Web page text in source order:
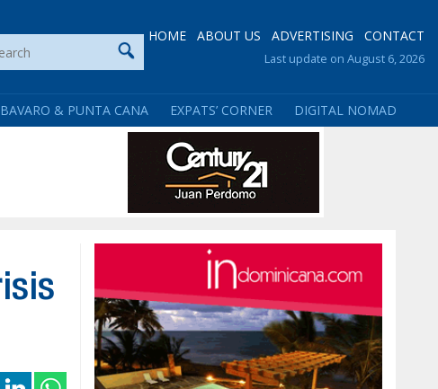
HOME ABOUT US ADVERTISING CONTACT
Last update on August 6, 2026
BAVARO & PUNTA CANA EXPATS’ CORNER DIGITAL NOMAD